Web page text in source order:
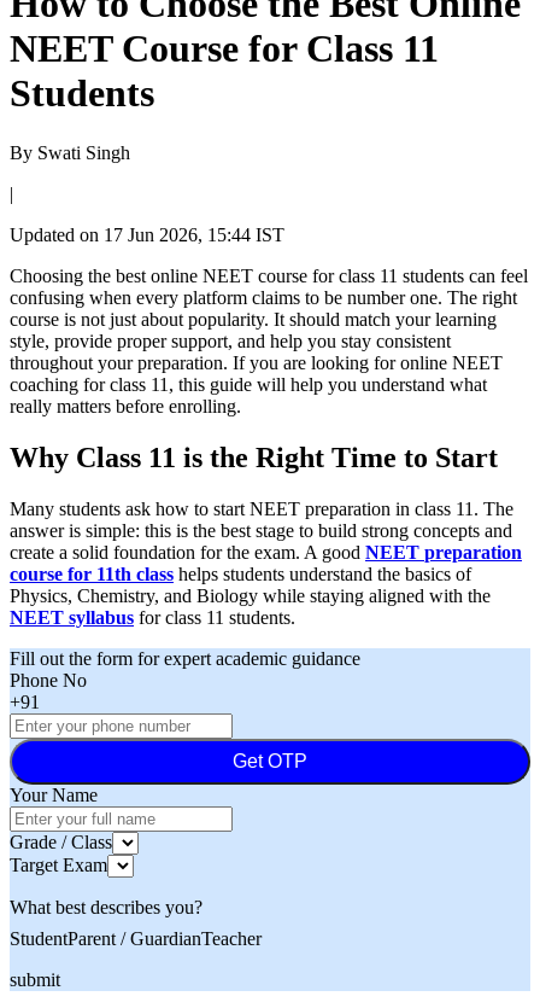
NEET Course for Class 11
Students
By Swati Singh
|
Updated on 17 Jun 2026, 15:44 IST
Choosing the best online NEET course for class 11 students can feel
confusing when every platform claims to be number one. The right
course is not just about popularity. It should match your learning
style, provide proper support, and help you stay consistent
throughout your preparation. If you are looking for online NEET
coaching for class 11, this guide will help you understand what
really matters before enrolling.
Why Class 11 is the Right Time to Start
Many students ask how to start NEET preparation in class 11. The
answer is simple: this is the best stage to build strong concepts and
create a solid foundation for the exam. A good NEET preparation
course for 11th class helps students understand the basics of
Physics, Chemistry, and Biology while staying aligned with the
NEET syllabus for class 11 students.
Fill out the form for expert academic guidance
Phone No
+91
Get OTP
Your Name
Grade / Class
Target Exam
What best describes you?
StudentParent / GuardianTeacher
submit